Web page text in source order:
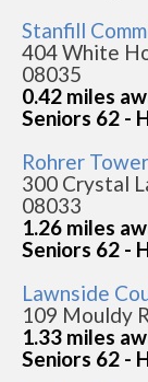
Stanfill
404 White
08035
0.42 miles
Seniors 62 -
Rohrer
300 Crystal
08033
1.26 miles
Seniors 62 -
Lawnside
109 Mouldy
1.33 miles
Seniors 62 -